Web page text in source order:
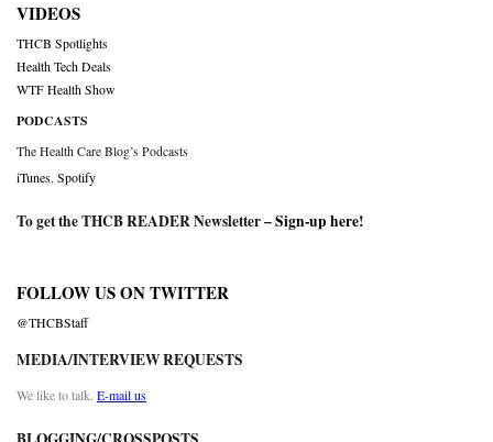
VIDEOS
THCB Spotlights
Health Tech Deals
WTF Health Show
PODCASTS
The Health Care Blog’s Podcasts
iTunes Spotify
To get the THCB READER Newsletter –Sign-up here!
FOLLOW US ON TWITTER
@THCBStaff
MEDIA/INTERVIEW REQUESTS
We like to talk. E-mail us